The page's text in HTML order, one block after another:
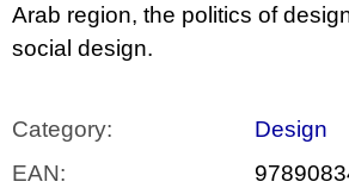
Arab region, the politics of
social design.
Category:
Design
EAN: